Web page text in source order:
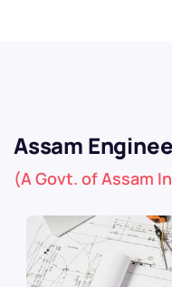
Assam
(A Govt. of Assam